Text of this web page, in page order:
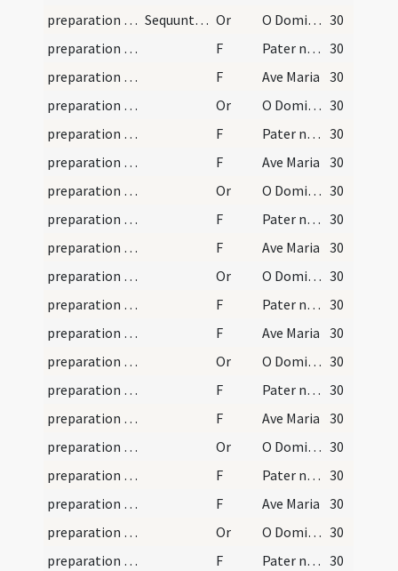
preparation and vesting for Mass/mental preparation/7
Sequuntur septem orationes sancti Gregorii papae. Or O Domine Iesu Christe adoro te in crucem pendentem 30
preparation and vesting for Mass/mental preparation/1
F Pater noster 30
preparation and vesting for Mass/mental preparation/2
F Ave Maria
30
preparation and vesting for Mass/mental preparation/8
Or O Domine Iesu Christe adoro te in cruce vulneratum 30
preparation and vesting for Mass/mental preparation/3
F Pater noster 30
preparation and vesting for Mass/mental preparation/4
F Ave Maria
30
preparation and vesting for Mass/mental preparation/9
Or O Domine Iesu Christe te deprecor propter illam amaritudinem 30
preparation and vesting for Mass/mental preparation/5
F Pater noster 30
preparation and vesting for Mass/mental preparation/6
F Ave Maria
30
preparation and vesting for Mass/mental preparation/10
Or O Domine Iesu Christe adoro te in sepulchro positum 30
preparation and vesting for Mass/mental preparation/7
F Pater noster 30
preparation and vesting for Mass/mental preparation/8
F Ave Maria
30
preparation and vesting for Mass/mental preparation/11
Or O Domine Iesu Christe adoro te descendentem ad inferos 30
preparation and vesting for Mass/mental preparation/9
F Pater noster 30
preparation and vesting for Mass/mental preparation/10
F Ave Maria
30
preparation and vesting for Mass/mental preparation/12
Or O Domine Iesu Christe adoro te resurgentem a mortuis 30
preparation and vesting for Mass/mental preparation/11
F Pater noster 30
preparation and vesting for Mass/mental preparation/12
F Ave Maria
30
preparation and vesting for Mass/mental preparation/13
Or O Domine Iesu Christe pastor bone iustos conserva 30
preparation and vesting for Mass/mental preparation/13
F Pater noster 30